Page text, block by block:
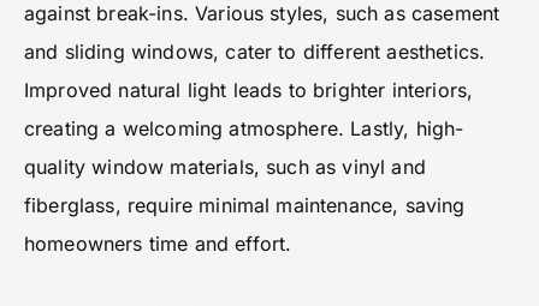
against break-ins. Various styles, such as casement
and sliding windows, cater to different aesthetics.
Improved natural light leads to brighter interiors,
creating a welcoming atmosphere. Lastly, high-
quality window materials, such as vinyl and
fiberglass, require minimal maintenance, saving
homeowners time and effort.